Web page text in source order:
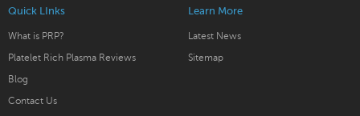
Quick LInks
What is PRP?
Platelet Rich Plasma Reviews
Blog
Contact Us
Learn More
Latest News
Sitemap